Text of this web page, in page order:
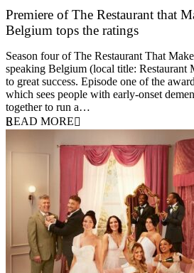
Premiere of The Restaurant that
Belgium tops the ratings
Season four of The Restaurant That
speaking Belgium (local title: Restaurant
to great success. Episode one of the
which sees people with early-onset
together to run a…
READ MORE